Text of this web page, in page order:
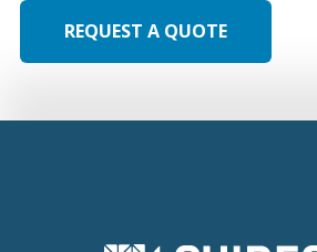
REQUEST A QUOTE